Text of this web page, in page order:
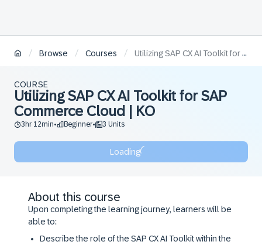
/ Browse / Courses / Utilizing SAP CX AI Toolkit for SAP Commerce Cloud | KO
COURSE
Utilizing SAP CX AI Toolkit for SAP
Commerce Cloud | KO
3hr 12min• Beginner• 3 Units
Loading
About this course
Upon completing the learning journey, learners will be
able to:
Describe the role of the SAP CX AI Toolkit within the